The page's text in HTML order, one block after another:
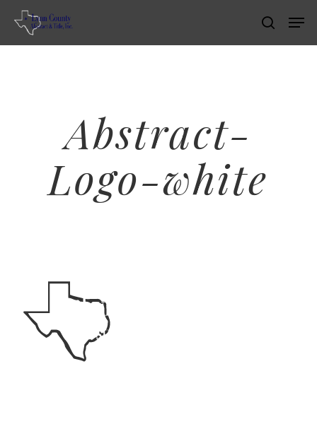
search
Abstract-
Logo-white